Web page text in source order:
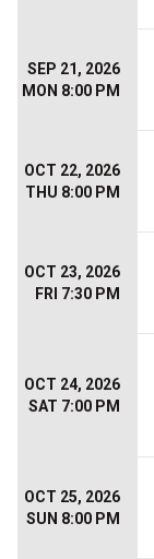
SEP 21, 2026
MON 8:00 PM
OCT 22, 2026
THU 8:00 PM
OCT 23, 2026
FRI 7:30 PM
OCT 24, 2026
SAT 7:00 PM
OCT 25, 2026
SUN 8:00 PM